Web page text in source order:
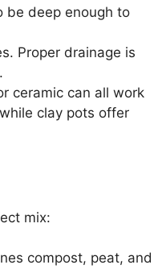
be deep enough to
Proper drainage is
ceramic can all work
clay pots offer
mix:
compost, peat, and